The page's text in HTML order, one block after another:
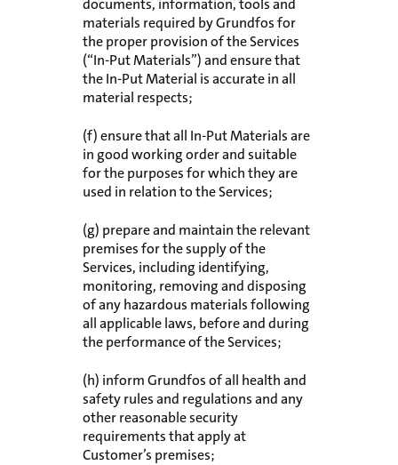
documents, information, tools and
materials required by Grundfos for
the proper provision of the Services
(“In-Put Materials”) and ensure that
the In-Put Material is accurate in all
material respects;
(f) ensure that all In-Put Materials are
in good working order and suitable
for the purposes for which they are
used in relation to the Services;
(g) prepare and maintain the relevant
premises for the supply of the
Services, including identifying,
monitoring, removing and disposing
of any hazardous materials following
all applicable laws, before and during
the performance of the Services;
(h) inform Grundfos of all health and
safety rules and regulations and any
other reasonable security
requirements that apply at
Customer’s premises;